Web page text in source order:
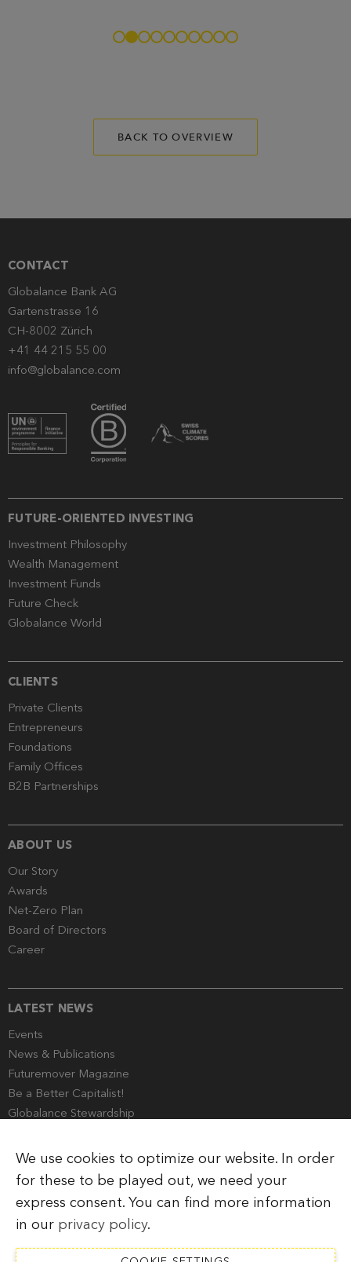
BACK TO OVERVIEW
CONTACT
Globalance Bank AG
Gartenstrasse 16
CH-8002 Zürich
+41 44 215 55 00
info@globalance.com
FUTURE-ORIENTED INVESTING
Investment Philosophy
Wealth Management
Investment Funds
Future Check
Globalance World
CLIENTS
Private Clients
Entrepreneurs
Foundations
Family Offices
B2B Partnerships
ABOUT US
Our Story
Awards
Net-Zero Plan
Board of Directors
Career
LATEST NEWS
Events
News & Publications
Futuremover Magazine
Be a Better Capitalist!
Globalance Stewardship
Imprint Legal Information
We use cookies to optimize our website. In order
for these to be played out, we need your
express consent. You can find more information
in our privacy policy.